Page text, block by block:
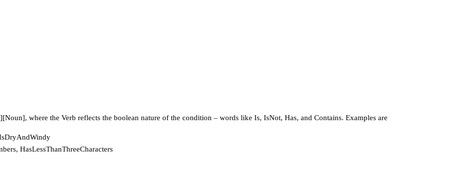
where the Verb reflects the boolean nature of the condition – words like Is, IsNot, Has, and Contains. Examples are
HasLessThanThreeCharacters